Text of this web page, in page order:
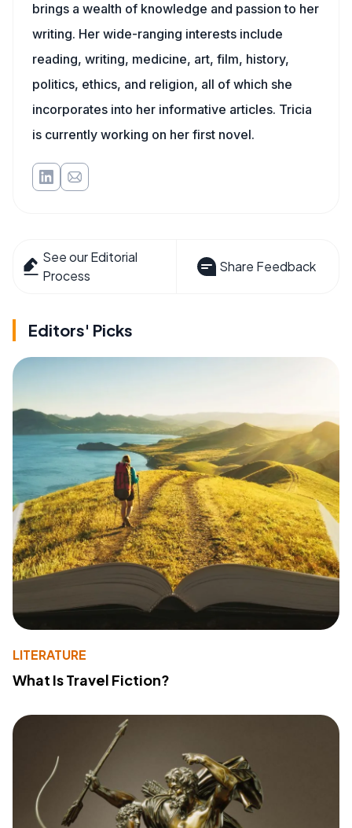
brings a wealth of knowledge and passion to her
writing. Her wide-ranging interests include
reading, writing, medicine, art, film, history,
politics, ethics, and religion, all of which she
incorporates into her informative articles. Tricia
is currently working on her first novel.
See our Editorial
Process
Share Feedback
Editors' Picks
LITERATURE
What Is Travel Fiction?